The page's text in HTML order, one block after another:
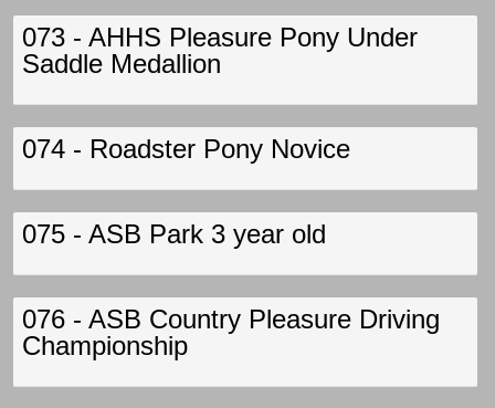
073 - AHHS Pleasure Pony Under
Saddle Medallion
074 - Roadster Pony Novice
075 - ASB Park 3 year old
076 - ASB Country Pleasure Driving
Championship